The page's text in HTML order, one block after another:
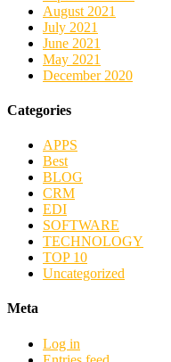
August 2021
July 2021
June 2021
May 2021
December 2020
Categories
APPS
Best
BLOG
CRM
EDI
SOFTWARE
TECHNOLOGY
TOP 10
Uncategorized
Meta
Log in